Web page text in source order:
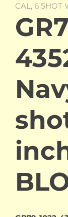
CAL, 6 SHOT